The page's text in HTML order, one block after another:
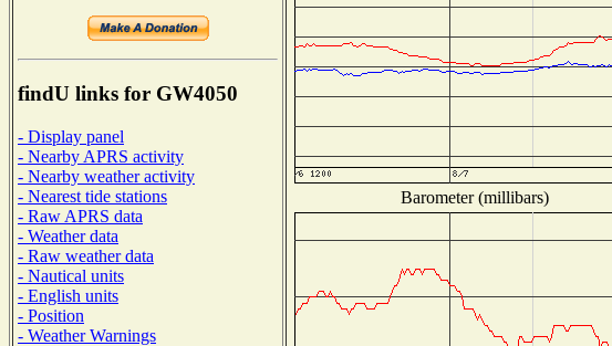
findU links for GW4050
- Display panel
- Nearby APRS activity
- Nearby weather activity
- Nearest tide stations
- Raw APRS data
- Weather data
- Raw weather data
- Nautical units
- English units
- Position
- Weather Warnings
Barometer (millibars)